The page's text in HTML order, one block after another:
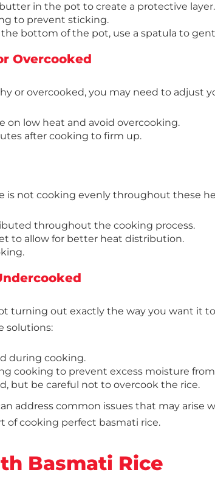
in the pot to create a protective layer.
to prevent sticking.
bottom of the pot, use a spatula to
Overcooked
or overcooked, you may need to adjust
on low heat and avoid overcooking.
after cooking to firm up.
is not cooking evenly throughout these
throughout the cooking process.
to allow for better heat distribution.
turning out exactly the way you want it
solutions:
during cooking.
cooking to prevent excess moisture
but be careful not to overcook the rice.
address common issues that may
of cooking perfect basmati rice.
Basmati Rice